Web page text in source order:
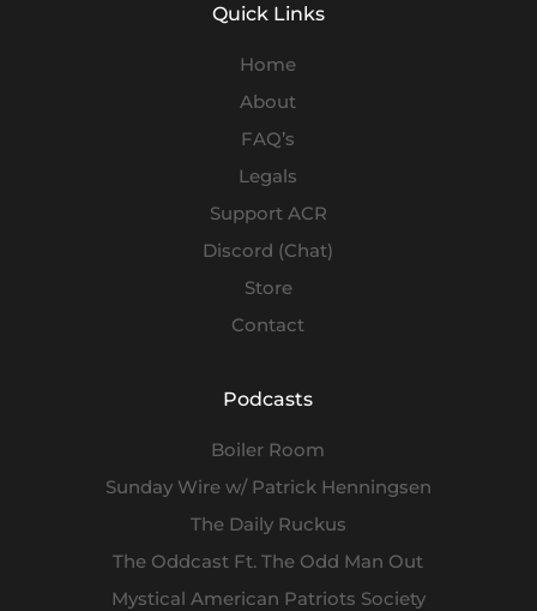
Quick Links
Home
About
FAQ’s
Legals
Support ACR
Discord (Chat)
Store
Contact
Podcasts
Boiler Room
Sunday Wire w/ Patrick Henningsen
The Daily Ruckus
The Oddcast Ft. The Odd Man Out
Mystical American Patriots Society